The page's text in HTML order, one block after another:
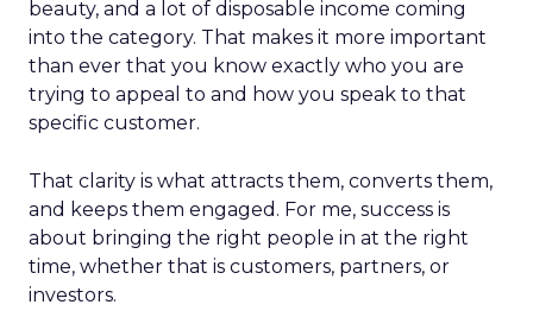
beauty, and a lot of disposable income coming
into the category. That makes it more important
than ever that you know exactly who you are
trying to appeal to and how you speak to that
specific customer.
That clarity is what attracts them, converts them,
and keeps them engaged. For me, success is
about bringing the right people in at the right
time, whether that is customers, partners, or
investors.